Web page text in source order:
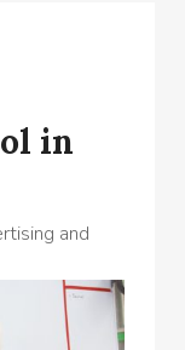
in
and